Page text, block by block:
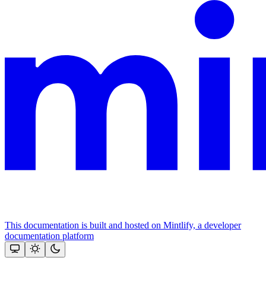
This documentation is built and hosted on Mintlify, a developer
documentation platform